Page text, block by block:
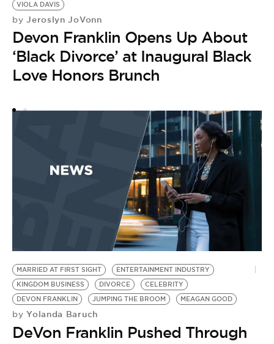
VIOLA DAVIS
by Jeroslyn JoVonn
Devon Franklin Opens Up About
‘Black Divorce’ at Inaugural Black
Love Honors Brunch
MARRIED AT FIRST SIGHT
ENTERTAINMENT INDUSTRY
KINGDOM BUSINESS
DIVORCE
CELEBRITY
DEVON FRANKLIN
JUMPING THE BROOM MEAGAN GOOD
by Yolanda Baruch
DeVon Franklin Pushed Through